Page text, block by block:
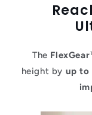
The FlexGear
height by up to